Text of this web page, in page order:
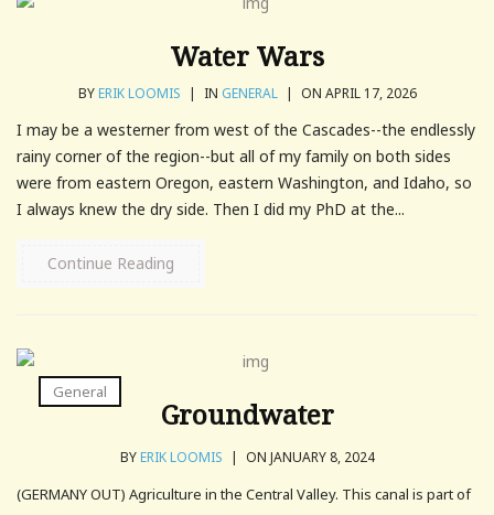
Water Wars
BYERIK LOOMIS | IN GENERAL | ON APRIL 17, 2026
I may be a westerner from west of the Cascades--the endlessly
rainy corner of the region--but all of my family on both sides
were from eastern Oregon, eastern Washington, and Idaho, so
I always knew the dry side. Then I did my PhD at the...
Continue Reading
General
Groundwater
BYERIK LOOMIS | ON JANUARY 8, 2024
(GERMANY OUT) Agriculture in the Central Valley. This canal is part of